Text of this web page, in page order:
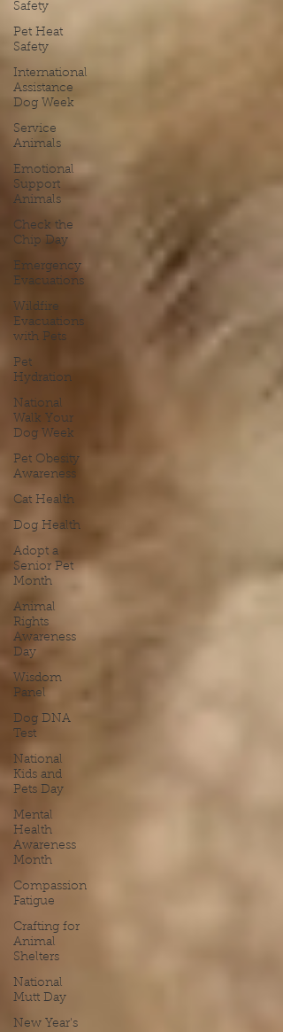
Safety
Pet Heat
Safety
International
Assistance
Dog Week
Service
Animals
Emotional
Support
Animals
Check the
Chip Day
Emergency
Evacuations
Wildfire
Evacuations
with Pets
Pet
Hydration
National
Walk Your
Dog Week
Pet Obesity
Awareness
Cat Health
Dog Health
Adopt a
Senior Pet
Month
Animal
Rights
Awareness
Day
Wisdom
Panel
Dog DNA
Test
National
Kids and
Pets Day
Mental
Health
Awareness
Month
Compassion
Fatigue
Crafting for
Animal
Shelters
National
Mutt Day
New Year's